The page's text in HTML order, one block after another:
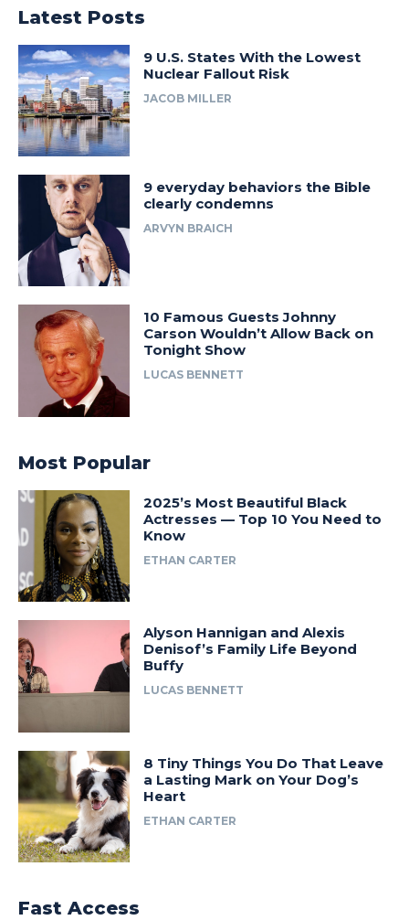
Latest Posts
9 U.S. States With the Lowest
Nuclear Fallout Risk
JACOB MILLER
9 everyday behaviors the Bible
clearly condemns
ARVYN BRAICH
10 Famous Guests Johnny
Carson Wouldn’t Allow Back on
Tonight Show
LUCAS BENNETT
Most Popular
2025’s Most Beautiful Black
Actresses — Top 10 You Need to
Know
ETHAN CARTER
Alyson Hannigan and Alexis
Denisof’s Family Life Beyond
Buffy
LUCAS BENNETT
8 Tiny Things You Do That Leave
a Lasting Mark on Your Dog’s
Heart
ETHAN CARTER
Fast Access